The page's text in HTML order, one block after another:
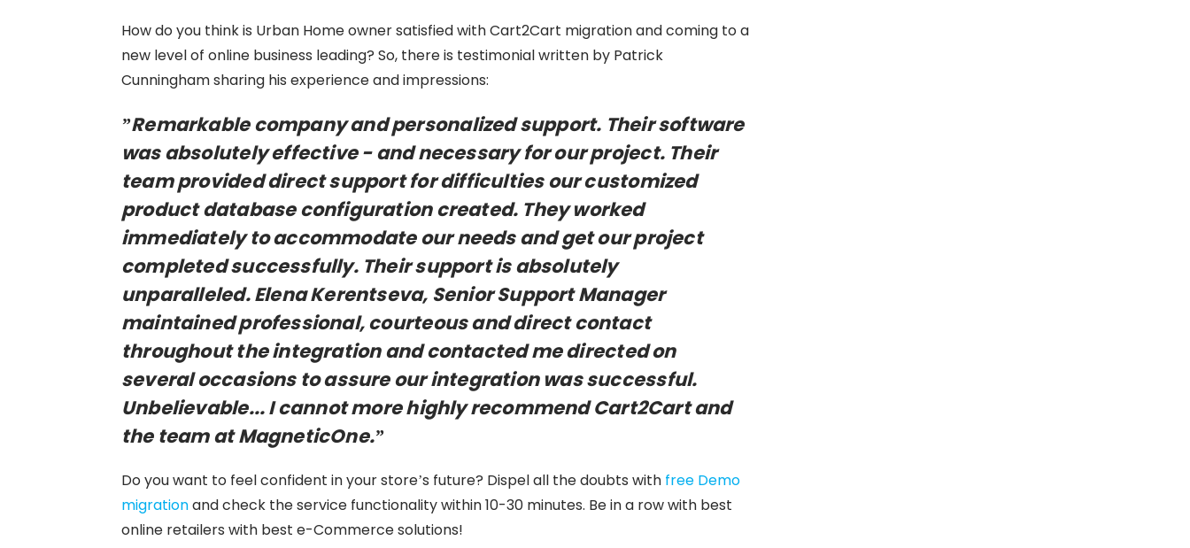
How do you think is Urban Home owner satisfied with Cart2Cart migration and coming to a
new level of online business leading? So, there is testimonial written by Patrick
Cunningham sharing his experience and impressions:
”Remarkable company and personalized support. Their software
was absolutely effective - and necessary for our project. Their
team provided direct support for difficulties our customized
product database configuration created. They worked
immediately to accommodate our needs and get our project
completed successfully. Their support is absolutely
unparalleled. Elena Kerentseva, Senior Support Manager
maintained professional, courteous and direct contact
throughout the integration and contacted me directed on
several occasions to assure our integration was successful.
Unbelievable... I cannot more highly recommend Cart2Cart and
the team at MagneticOne.”
Do you want to feel confident in your store’s future? Dispel all the doubts with free Demo
migrationand check the service functionality within 10-30 minutes. Be in a row with best
online retailers with best e-Commerce solutions!